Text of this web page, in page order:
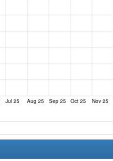
Jul 25 Aug 25 Sep 25 Oct 25 Nov 25